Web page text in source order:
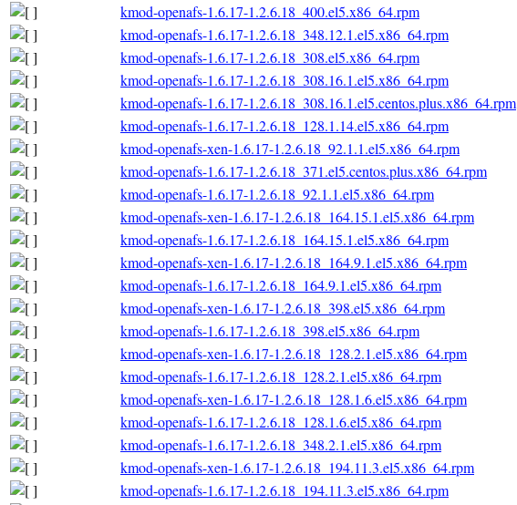
kmod-openafs-1.6.17-1.2.6.18_400.el5.x86_64.rpm
kmod-openafs-1.6.17-1.2.6.18_348.12.1.el5.x86_64.rpm
kmod-openafs-1.6.17-1.2.6.18_308.el5.x86_64.rpm
kmod-openafs-1.6.17-1.2.6.18_308.16.1.el5.x86_64.rpm
kmod-openafs-1.6.17-1.2.6.18_308.16.1.el5.centos.plus.x86_64.rpm
kmod-openafs-1.6.17-1.2.6.18_128.1.14.el5.x86_64.rpm
kmod-openafs-xen-1.6.17-1.2.6.18_92.1.1.el5.x86_64.rpm
kmod-openafs-1.6.17-1.2.6.18_371.el5.centos.plus.x86_64.rpm
kmod-openafs-1.6.17-1.2.6.18_92.1.1.el5.x86_64.rpm
kmod-openafs-xen-1.6.17-1.2.6.18_164.15.1.el5.x86_64.rpm
kmod-openafs-1.6.17-1.2.6.18_164.15.1.el5.x86_64.rpm
kmod-openafs-xen-1.6.17-1.2.6.18_164.9.1.el5.x86_64.rpm
kmod-openafs-1.6.17-1.2.6.18_164.9.1.el5.x86_64.rpm
kmod-openafs-xen-1.6.17-1.2.6.18_398.el5.x86_64.rpm
kmod-openafs-1.6.17-1.2.6.18_398.el5.x86_64.rpm
kmod-openafs-xen-1.6.17-1.2.6.18_128.2.1.el5.x86_64.rpm
kmod-openafs-1.6.17-1.2.6.18_128.2.1.el5.x86_64.rpm
kmod-openafs-xen-1.6.17-1.2.6.18_128.1.6.el5.x86_64.rpm
kmod-openafs-1.6.17-1.2.6.18_128.1.6.el5.x86_64.rpm
kmod-openafs-1.6.17-1.2.6.18_348.2.1.el5.x86_64.rpm
kmod-openafs-xen-1.6.17-1.2.6.18_194.11.3.el5.x86_64.rpm
kmod-openafs-1.6.17-1.2.6.18_194.11.3.el5.x86_64.rpm